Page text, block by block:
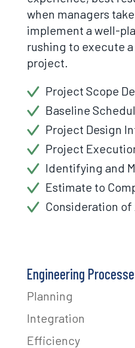
when managers
implement a well-
rushing to execute
project.
Project Scope
Baseline
Project Design
Project
Identifying and
Estimate to
Consideration
Engineering
Planning
Integration
Efficiency